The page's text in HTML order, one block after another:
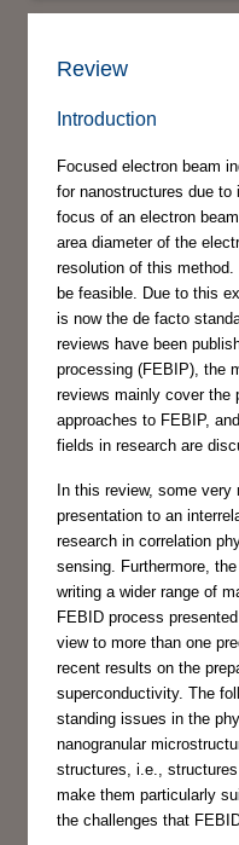
Review
Introduction
Focused electron beam
for nanostructures due
focus of an electron
area diameter of the
resolution of this
be feasible. Due to this
is now the de facto
reviews have been
processing (FEBIP), the
reviews mainly cover the
approaches to FEBIP,
fields in research are
In this review, some
presentation to an
research in correlation
sensing. Furthermore,
writing a wider range of
FEBID process
view to more than one
recent results on the
superconductivity. The
standing issues in the
nanogranular
structures, i.e.,
make them particularly
the challenges that